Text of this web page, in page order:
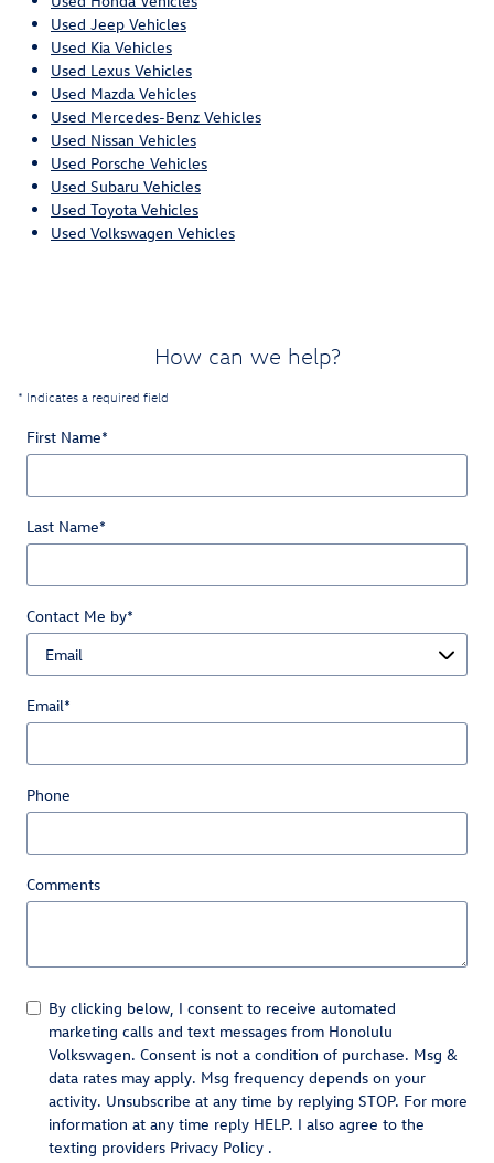
Used Jeep Vehicles
Used Kia Vehicles
Used Lexus Vehicles
Used Mazda Vehicles
Used Mercedes-Benz Vehicles
Used Nissan Vehicles
Used Porsche Vehicles
Used Subaru Vehicles
Used Toyota Vehicles
Used Volkswagen Vehicles
How can we help?
* Indicates a required field
First Name*
Last Name*
Contact Me by*
Email*
Phone
Comments
By clicking below, I consent to receive automated
marketing calls and text messages from Honolulu
Volkswagen. Consent is not a condition of purchase. Msg &
data rates may apply. Msg frequency depends on your
activity. Unsubscribe at any time by replying STOP. For more
information at any time reply HELP. I also agree to the
texting providers Privacy Policy .